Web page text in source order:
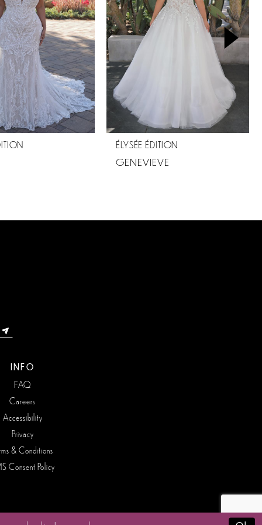
ÉLYSÉE ÉDITION
GENEVIEVE
INFO
FAQ
Careers
Accessibility
Privacy
& Conditions
Consent Policy